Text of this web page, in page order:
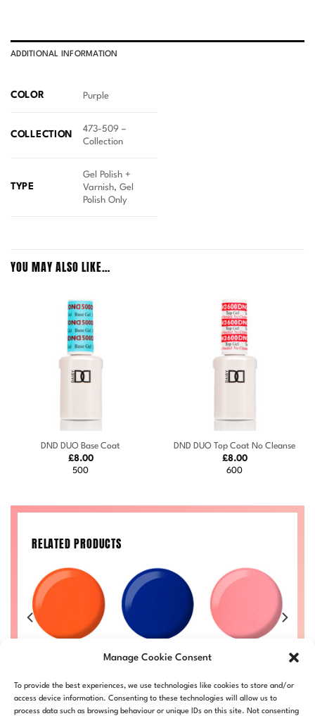
Manage Cookie Consent
To provide the best experiences, we use technologies like cookies to store and/or
access device information. Consenting to these technologies will allow us to
process data such as browsing behaviour or unique IDs on this site. Not consenting
ADDITIONAL INFORMATION
COLOR Purple
COLLECTION
473-509 –
Collection
TYPE
Gel Polish +
Varnish, Gel
Polish Only
YOU MAY ALSO LIKE…
DND DUO Base Coat
£8.00
500
DND DUO Top Coat No Cleanse
£8.00
600
RELATED PRODUCTS
£8.00 £8.50
Price
range:
£8.00
through
DND713-ALL
Heartbreak
– £ 8.50
Price
range:
£8.00
through
DND733-ALL
£8.00
through
DND723-ALL
Price
range:
£8.00
through